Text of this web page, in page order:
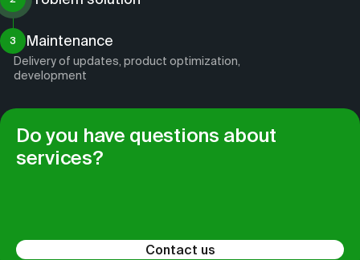
3 Maintenance
Delivery of updates, product optimization,
development
Do you have questions about
services?
Contact us